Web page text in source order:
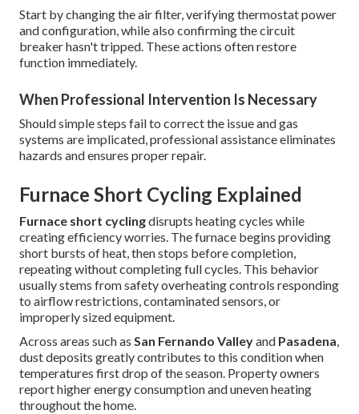
Start by changing the air filter, verifying thermostat power
and configuration, while also confirming the circuit
breaker hasn't tripped. These actions often restore
function immediately.
When Professional Intervention Is Necessary
Should simple steps fail to correct the issue and gas
systems are implicated, professional assistance eliminates
hazards and ensures proper repair.
Furnace Short Cycling Explained
Furnace short cyclingdisrupts heating cycles while
creating efficiency worries. The furnace begins providing
short bursts of heat, then stops before completion,
repeating without completing full cycles. This behavior
usually stems from safety overheating controls responding
to airflow restrictions, contaminated sensors, or
improperly sized equipment.
Across areas such as San Fernando Valleyand Pasadena,
dust deposits greatly contributes to this condition when
temperatures first drop of the season. Property owners
report higher energy consumption and uneven heating
throughout the home.